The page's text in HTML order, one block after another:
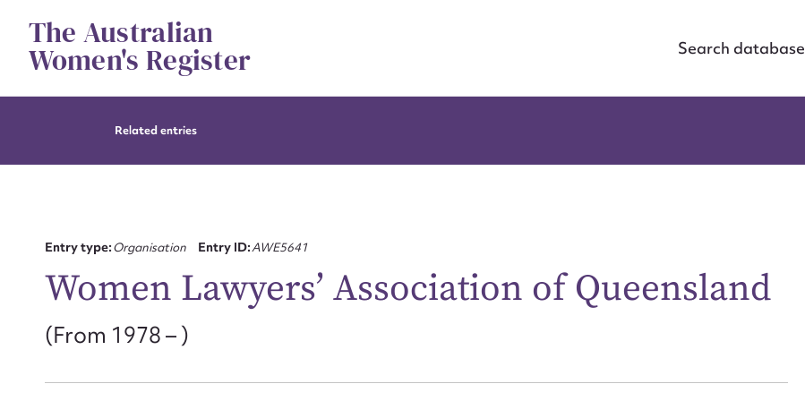
contentThe Australian
Women's Register Search database
Related entries
Entry type:Organisation Entry ID:AWE5641
Women Lawyers’ Association of Queensland
(From 1978 – )